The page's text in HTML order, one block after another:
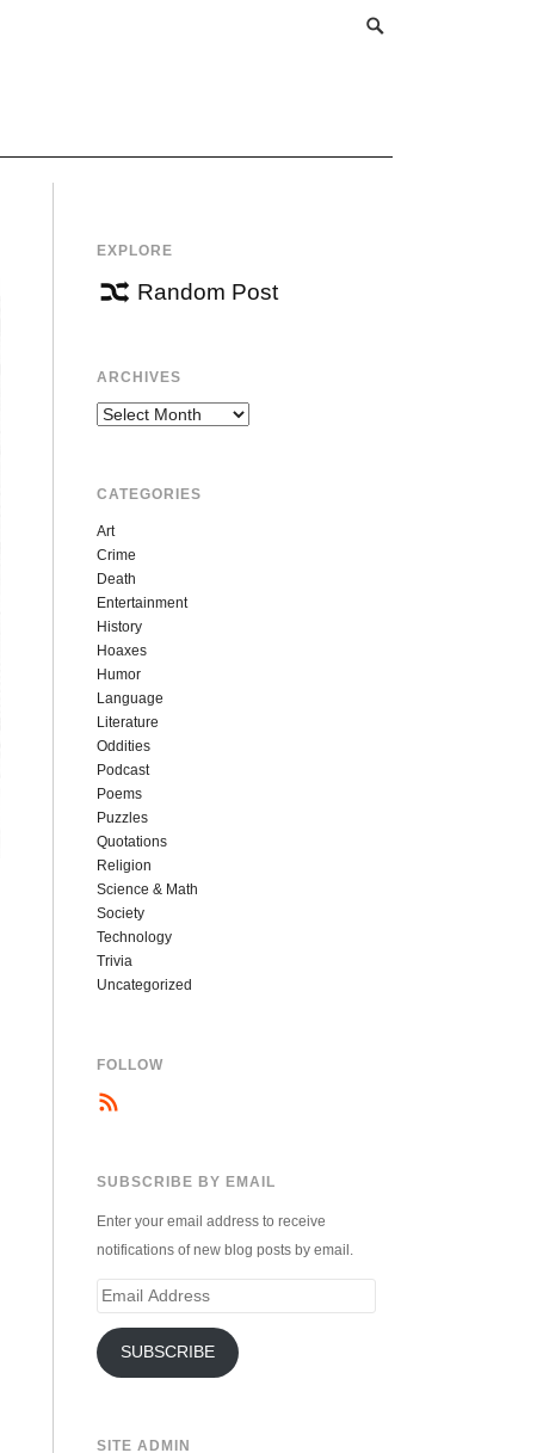
EXPLORE
Random Post
ARCHIVES
Archives
CATEGORIES
Art
Crime
Death
Entertainment
History
Hoaxes
Humor
Language
Literature
Oddities
Podcast
Poems
Puzzles
Quotations
Religion
Science & Math
Society
Technology
Trivia
Uncategorized
FOLLOW
SUBSCRIBE BY EMAIL
Enter your email address to receive
notifications of new blog posts by email.
Email
SUBSCRIBE
SITE ADMIN